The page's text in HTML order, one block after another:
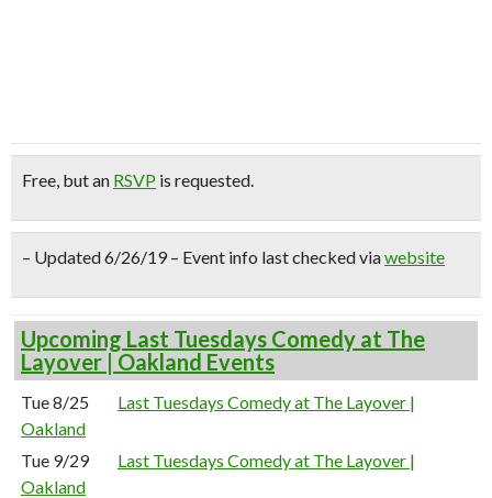
Free, but an RSVP is requested.
– Updated 6/26/19 – Event info last checked viawebsite
Upcoming Last Tuesdays Comedy at The
Layover | Oakland Events
Tue 8/25
Last Tuesdays Comedy at The Layover |
Oakland
Tue 9/29
Last Tuesdays Comedy at The Layover |
Oakland